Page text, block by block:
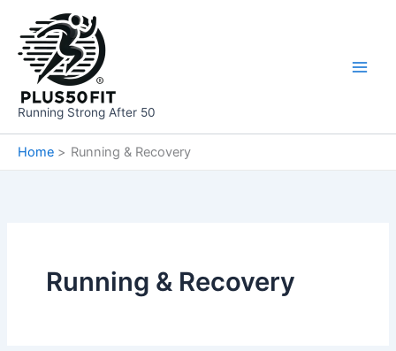
content
Running Strong After 50
Home Running & Recovery
Running & Recovery